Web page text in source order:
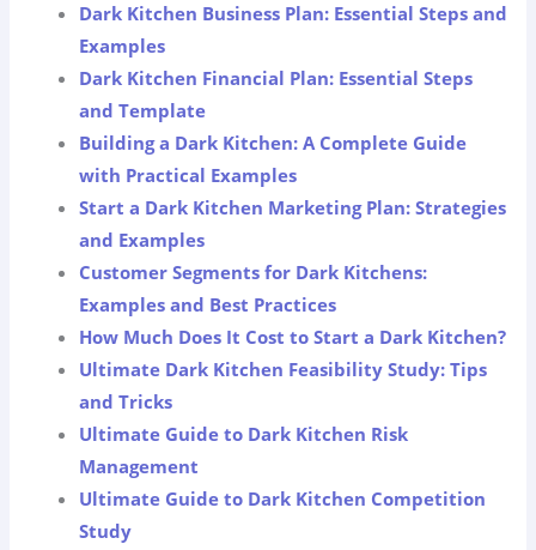
Dark Kitchen Business Plan: Essential Steps and
Examples
Dark Kitchen Financial Plan: Essential Steps
and Template
Building a Dark Kitchen: A Complete Guide
with Practical Examples
Start a Dark Kitchen Marketing Plan: Strategies
and Examples
Customer Segments for Dark Kitchens:
Examples and Best Practices
How Much Does It Cost to Start a Dark Kitchen?
Ultimate Dark Kitchen Feasibility Study: Tips
and Tricks
Ultimate Guide to Dark Kitchen Risk
Management
Ultimate Guide to Dark Kitchen Competition
Study